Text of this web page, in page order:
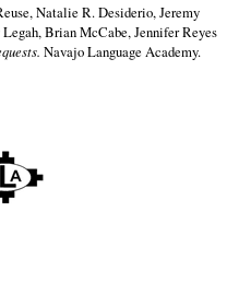
Natalie R. Desiderio, Jeremy
Brian McCabe, Jennifer Reyes
Navajo Language Academy.